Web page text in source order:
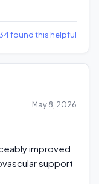
found this helpful
May 8, 2026
improved
support